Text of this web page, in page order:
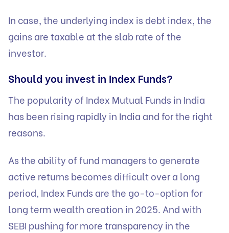
In case, the underlying index is debt index, the
gains are taxable at the slab rate of the
investor.
Should you invest in Index Funds?
The popularity of Index Mutual Funds in India
has been rising rapidly in India and for the right
reasons.
As the ability of fund managers to generate
active returns becomes difficult over a long
period, Index Funds are the go-to-option for
long term wealth creation in 2025. And with
SEBI pushing for more transparency in the